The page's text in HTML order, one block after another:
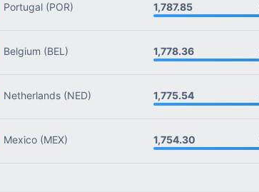
Portugal (POR) 1,787.85
Belgium (BEL) 1,778.36
Netherlands (NED) 1,775.54
Mexico (MEX) 1,754.30